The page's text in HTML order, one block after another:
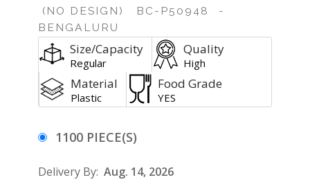
(NO DESIGN) BC-P50948
-
BENGALURU
Size/Capacity
Regular
Quality
High
Material
Plastic
Food Grade
YES
1100 PIECE(S)
Delivery By: Aug. 14, 2026